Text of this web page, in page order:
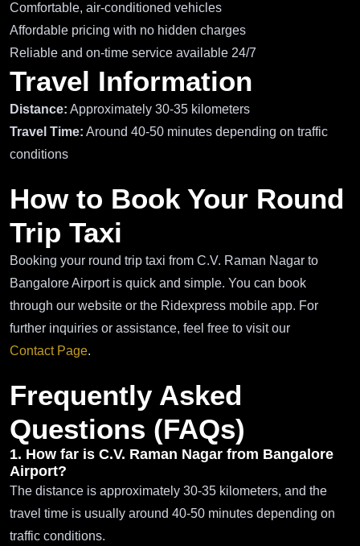
Comfortable, air-conditioned vehicles
Affordable pricing with no hidden charges
Reliable and on-time service available 24/7
Travel Information
Distance: Approximately 30-35 kilometers
Travel Time: Around 40-50 minutes depending on traffic
conditions
How to Book Your Round
Trip Taxi
Booking your round trip taxi from C.V. Raman Nagar to
Bangalore Airport is quick and simple. You can book
through our website or the Ridexpress mobile app. For
further inquiries or assistance, feel free to visit our
Contact Page.
Frequently Asked
Questions (FAQs)
1. How far is C.V. Raman Nagar from Bangalore
Airport?
The distance is approximately 30-35 kilometers, and the
travel time is usually around 40-50 minutes depending on
traffic conditions.